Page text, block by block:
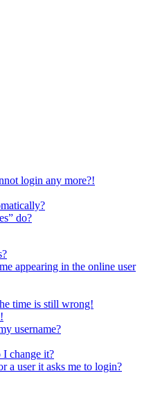
login any more?!
do?
appearing in the online user
time is still wrong!
username?
change it?
a user it asks me to login?